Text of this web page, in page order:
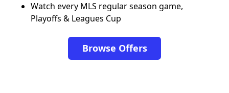
Watch every MLS regular season game,
Playoffs & Leagues Cup
Browse Offers